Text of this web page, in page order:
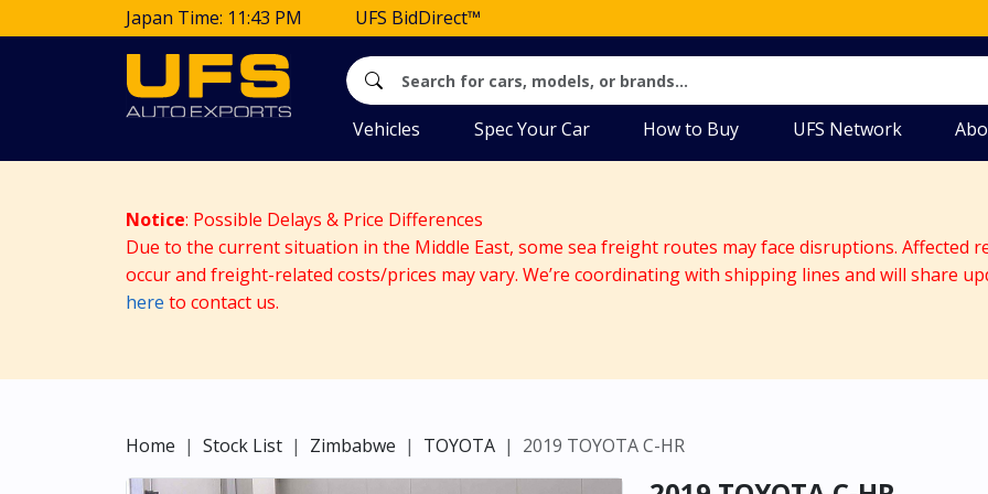
Japan Time: 11:43 PM UFS BidDirect™
Vehicles Spec Your Car How to Buy UFS Network
Notice: Possible Delays & Price Differences
Due to the current situation in the Middle East, some sea freight routes may face disruptions. Affected
occur and freight-related costs/prices may vary. We’re coordinating with shipping lines and will share
here to contact us.
Home Stock List Zimbabwe TOYOTA 2019 TOYOTA C-HR